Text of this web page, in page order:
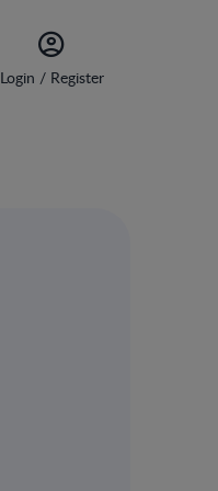
Login / Register